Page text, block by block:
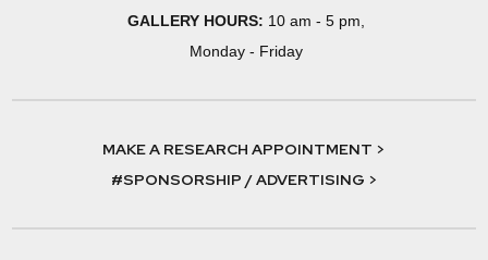
GALLERY HOURS: 10 am - 5 pm,
Monday - Friday
MAKE A RESEARCH APPOINTMENT >
#SPONSORSHIP / ADVERTISING >